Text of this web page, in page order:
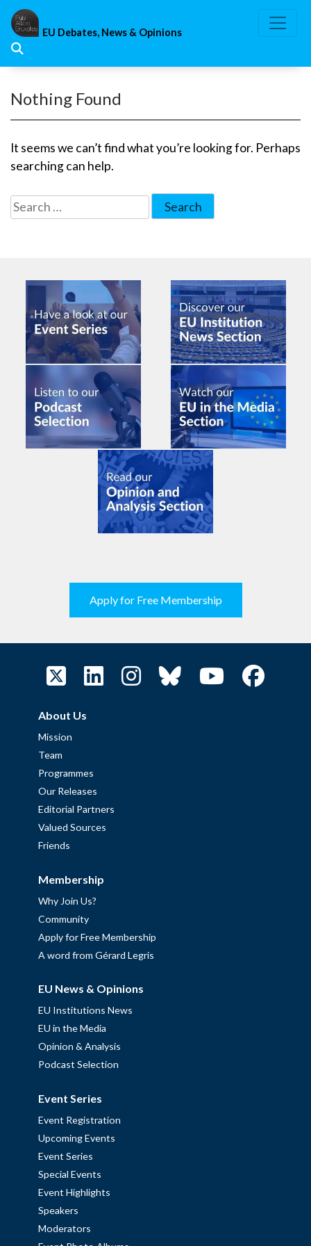
Skip
content
EU Debates, News & Opinions
Nothing Found
It seems we can’t find what you’re looking for. Perhaps
searching can help.
Search
for:
Apply for Free Membership
About Us
Mission
Team
Programmes
Our Releases
Editorial Partners
Valued Sources
Friends
Membership
Why Join Us?
Community
Apply for Free Membership
A word from Gérard Legris
EU News & Opinions
EU Institutions News
EU in the Media
Opinion & Analysis
Podcast Selection
Event Series
Event Registration
Upcoming Events
Event Series
Special Events
Event Highlights
Speakers
Moderators